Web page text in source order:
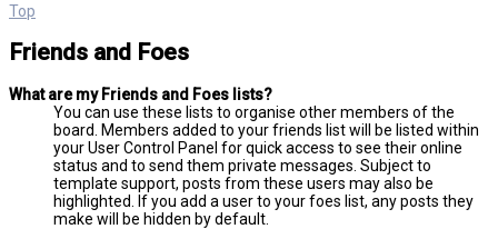
Top
Friends and Foes
What are my Friends and Foes lists?
You can use these lists to organise other members of the
board. Members added to your friends list will be listed within
your User Control Panel for quick access to see their online
status and to send them private messages. Subject to
template support, posts from these users may also be
highlighted. If you add a user to your foes list, any posts they
make will be hidden by default.